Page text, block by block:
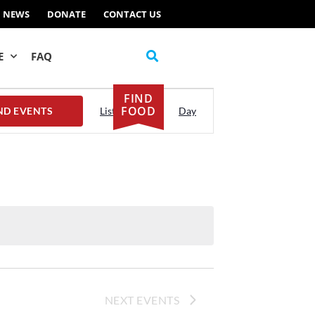
NEWS DONATE CONTACT US
FAQ
FIND
FOOD
EVENTS
Event
Views
List Month Day
NEXT EVENTS